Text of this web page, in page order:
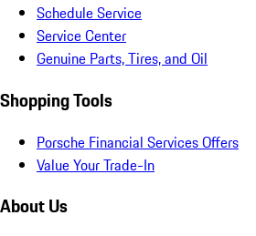
Schedule Service
Service Center
Genuine Parts, Tires, and Oil
Shopping Tools
Porsche Financial Services Offers
Value Your Trade-In
About Us